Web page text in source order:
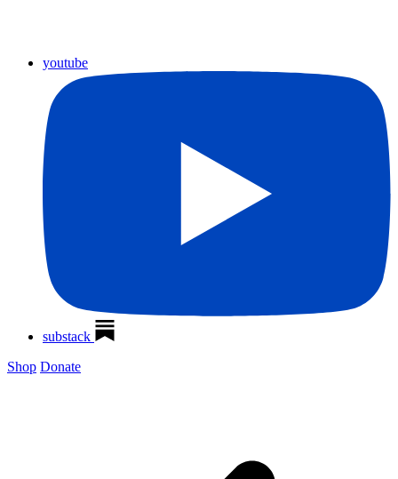
youtube
substack
Shop Donate